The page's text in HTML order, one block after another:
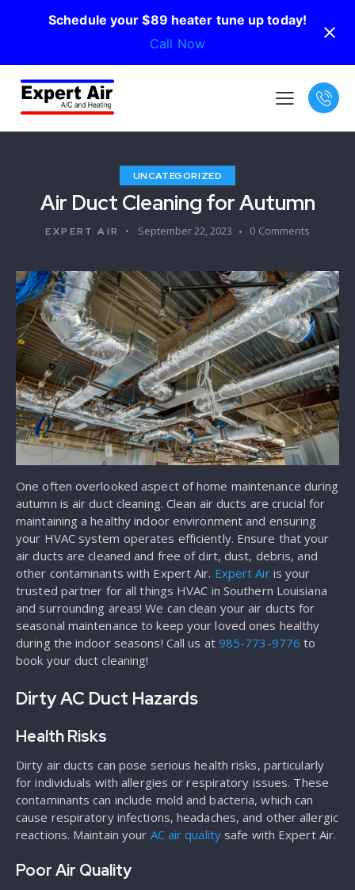
Schedule your $89 heater tune up today!
Call Now
UNCATEGORIZED
Air Duct Cleaning for Autumn
EXPERT AIR September 22, 2023 0 Comments
One often overlooked aspect of home maintenance during
autumn is air duct cleaning. Clean air ducts are crucial for
maintaining a healthy indoor environment and ensuring
your HVAC system operates efficiently. Ensure that your
air ducts are cleaned and free of dirt, dust, debris, and
other contaminants with Expert Air. Expert Airis your
trusted partner for all things HVAC in Southern Louisiana
and surrounding areas! We can clean your air ducts for
seasonal maintenance to keep your loved ones healthy
during the indoor seasons! Call us at 985-773-9776 to
book your duct cleaning!
Dirty AC Duct Hazards
Health Risks
Dirty air ducts can pose serious health risks, particularly
for individuals with allergies or respiratory issues. These
contaminants can include mold and bacteria, which can
cause respiratory infections, headaches, and other allergic
reactions. Maintain your AC air quality safe with Expert Air.
Poor Air Quality